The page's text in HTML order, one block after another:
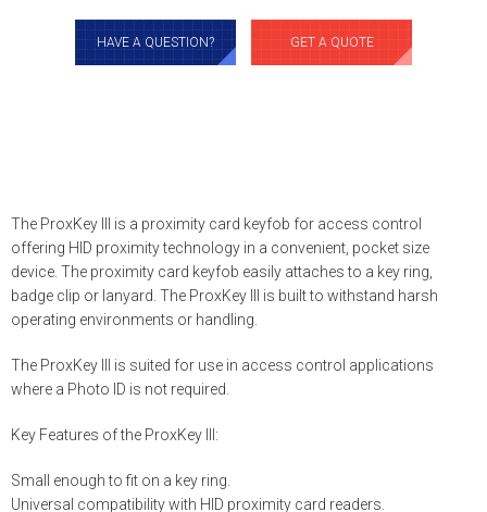
HAVE A QUESTION? GET A QUOTE
The ProxKey III is a proximity card keyfob for access control
offering HID proximity technology in a convenient, pocket size
device. The proximity card keyfob easily attaches to a key ring,
badge clip or lanyard. The ProxKey III is built to withstand harsh
operating environments or handling.
The ProxKey III is suited for use in access control applications
where a Photo ID is not required.
Key Features of the ProxKey III:
Small enough to fit on a key ring.
Universal compatibility with HID proximity card readers.